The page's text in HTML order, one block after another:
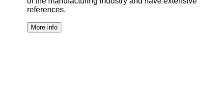
references.